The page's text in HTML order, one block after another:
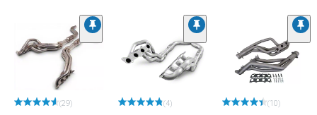
(29) (4) (10)